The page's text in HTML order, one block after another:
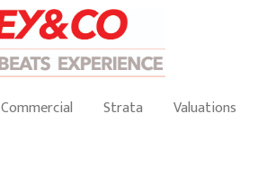
Commercial Strata Valuations